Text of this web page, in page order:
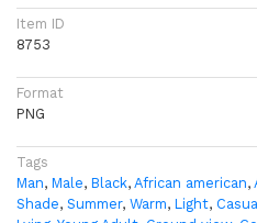
Item ID
8753
Format
PNG
Tags
Man, Male, Black, African american,
Shade, Summer, Warm, Light,